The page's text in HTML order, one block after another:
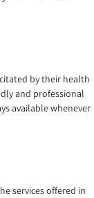
by their health
and professional
available whenever
services offered in